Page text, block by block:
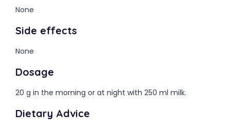
None
Side effects
None
Dosage
20 g in the morning or at night with 250 ml milk.
Dietary Advice